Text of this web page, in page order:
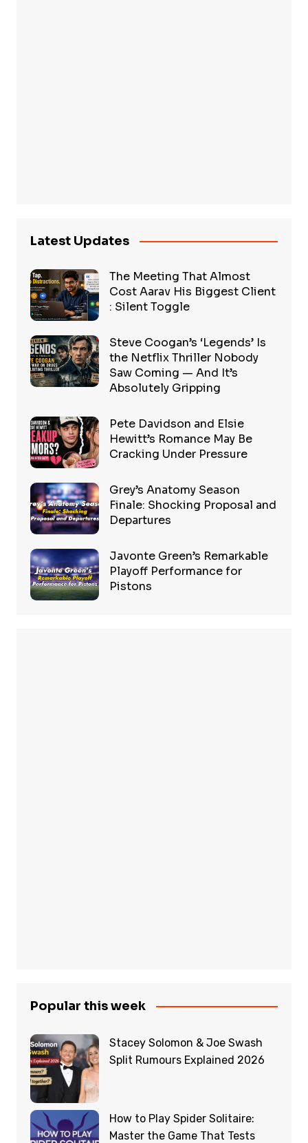
Latest Updates
The Meeting That Almost
Cost Aarav His Biggest Client
: Silent Toggle
Steve Coogan’s ‘Legends’ Is
the Netflix Thriller Nobody
Saw Coming — And It’s
Absolutely Gripping
Pete Davidson and Elsie
Hewitt’s Romance May Be
Cracking Under Pressure
Grey’s Anatomy Season
Finale: Shocking Proposal and
Departures
Javonte Green’s Remarkable
Playoff Performance for
Pistons
Popular this week
Stacey Solomon & Joe Swash
Split Rumours Explained 2026
How to Play Spider Solitaire:
Master the Game That Tests